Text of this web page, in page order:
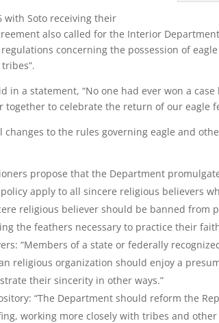
with Soto receiving their
also called for the Interior
concerning the possession of
in a statement, “No one had ever won a
to celebrate the return of our eagle
to the rules governing eagle and
propose that the Department
apply to all sincere religious believers
religious believer should be banned from
the feathers necessary to practice their
“Members of a state or federally
religious organization should enjoy a
their sincerity in other ways.”
“The Department should reform the
working more closely with tribes and